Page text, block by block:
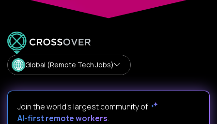
Global (Remote Tech Jobs)
Join the world's largest community of
AI-first remote workers.